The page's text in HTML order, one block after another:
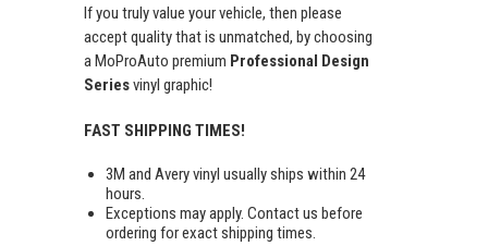
If you truly value your vehicle, then please
accept quality that is unmatched, by choosing
a MoProAuto premium Professional Design
Seriesvinyl graphic!
FAST SHIPPING TIMES!
3M and Avery vinyl usually ships within 24
hours.
Exceptions may apply. Contact us before
ordering for exact shipping times.